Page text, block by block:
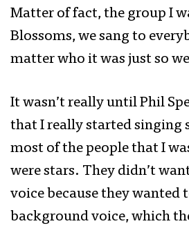
Matter of fact, the group I
Blossoms, we sang to
matter who it was just so
It wasn’t really until Phil
that I really started singing
most of the people that I
were stars. They didn’t
voice because they wanted
background voice, which